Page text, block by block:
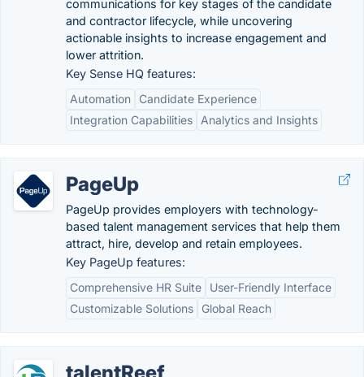
communications for key stages of the candidate
and contractor lifecycle, while uncovering
actionable insights to increase engagement and
lower attrition.
Key Sense HQ features:
Automation
Candidate Experience
Integration Capabilities
Analytics and Insights
PageUp
PageUp provides employers with technology-
based talent management services that help them
attract, hire, develop and retain employees.
Key PageUp features:
Comprehensive HR Suite
User-Friendly Interface
Customizable Solutions
Global Reach